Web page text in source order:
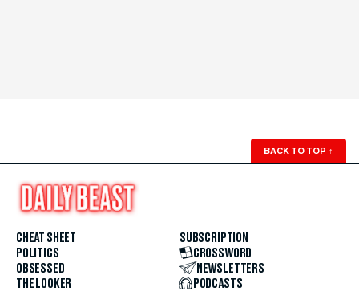
BACK TO TOP ↑
CHEAT SHEET
POLITICS
OBSESSED
THE LOOKER
SUBSCRIPTION
CROSSWORD
NEWSLETTERS
PODCASTS